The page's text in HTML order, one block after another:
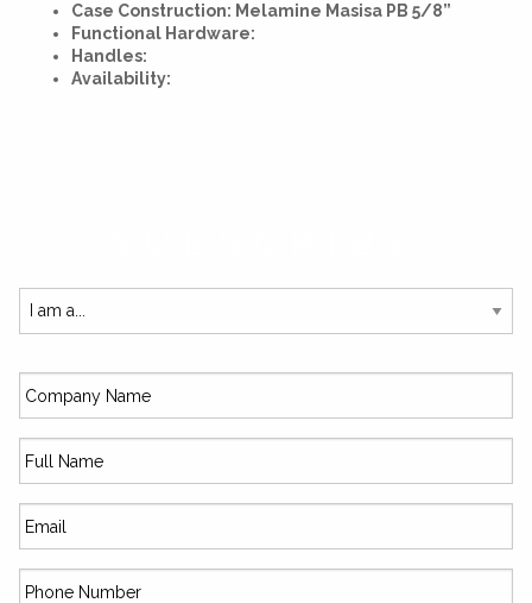
Case Construction: Melamine Masisa PB 5/8”
Functional Hardware:
Handles:
Availability: